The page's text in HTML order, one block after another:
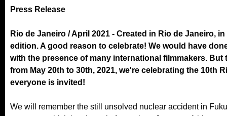
Press Release
Rio de Janeiro / April 2021 - Created in Rio de Janeiro,
edition. A good reason to celebrate! We would have
with the presence of many international filmmakers.
from May 20th to 30th, 2021, we're celebrating the 10th
everyone is invited!
We will remember the still unsolved nuclear accident in